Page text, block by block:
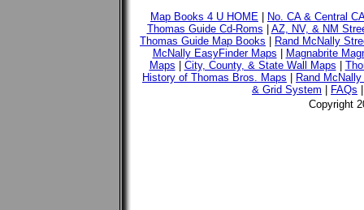
Map Books 4 U HOME
No. CA & Central
Thomas Guide Cd-Roms
AZ, NV, & NM
Thomas Guide Map Books
Rand McNally
McNally EasyFinder Maps
Magnabrite
Maps
City, County, & State Wall Maps
History of Thomas Bros. Maps
Rand
& Grid System
FAQs
Copyright